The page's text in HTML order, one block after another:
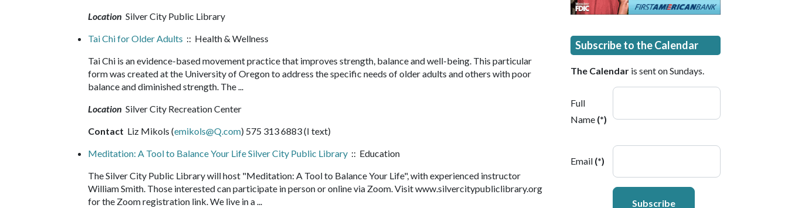
Location Silver City Public Library
Tai Chi for Older Adults :: Health & Wellness
Tai Chi is an evidence-based movement practice that improves strength, balance and well-being. This particular
form was created at the University of Oregon to address the specific needs of older adults and others with poor
balance and diminished strength. The ...
Location Silver City Recreation Center
Contact Liz Mikols (emikols@Q.com) 575 313 6883 (I text)
Meditation: A Tool to Balance Your Life Silver City Public Library :: Education
The Silver City Public Library will host "Meditation: A Tool to Balance Your Life", with experienced instructor
William Smith. Those interested can participate in person or online via Zoom. Visit www.silvercitypubliclibrary.org
for the Zoom registration link. We live in a ...
Subscribe to the Calendar
The Calendar is sent on Sundays.
Full
Name (*)
Email (*)
Subscribe